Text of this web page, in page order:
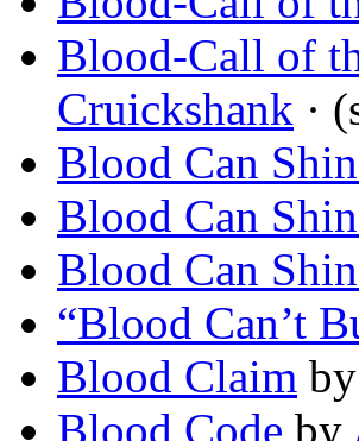
Blood-Call of
Cruickshank ·
Blood Can
Blood Can
Blood Can
“Blood Can’t
Blood Claim by
Blood Code by